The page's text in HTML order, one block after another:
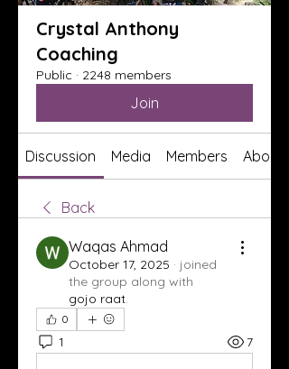
Crystal Anthony
Coaching
Public · 2248 members
Join
Discussion Media Members About
Back
Waqas Ahmad
October 17, 2025 · joined
the group along with
gojo raat.
0
1 7